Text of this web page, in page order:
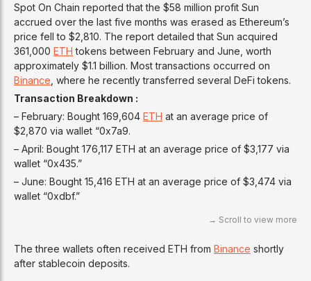
Spot On Chain reported that the $58 million profit Sun
accrued over the last five months was erased as Ethereum’s
price fell to $2,810. The report detailed that Sun acquired
361,000 ETH tokens between February and June, worth
approximately $1.1 billion. Most transactions occurred on
Binance , where he recently transferred several DeFi tokens.
Transaction Breakdown :
– February: Bought 169,604 ETH at an average price of
$2,870 via wallet “0x7a9.
– April: Bought 176,117 ETH at an average price of $3,177 via
wallet “0x435.”
– June: Bought 15,416 ETH at an average price of $3,474 via
wallet “0xdbf.”
The three wallets often received ETH from Binance shortly
after stablecoin deposits.